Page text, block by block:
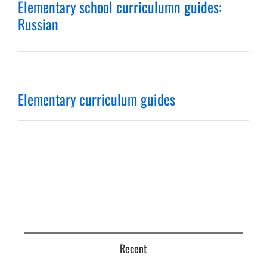
Elementary school curriculumn guides:
Russian
Elementary curriculum guides
Recent